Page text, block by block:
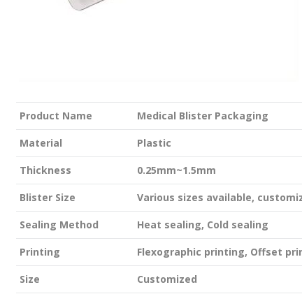
Product Name Medical Blister Packaging
Material Plastic
Thickness 0.25mm~1.5mm
Blister Size Various sizes available,
Sealing Method Heat sealing, Cold sealing
Printing Flexographic printing, Offset
Size Customized